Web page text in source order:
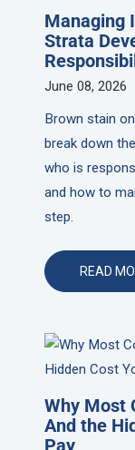
Managing
Strata
June 08, 2026
Brown stain
break down
who is
and how to
step.
READ
Why Most
And the
Pay